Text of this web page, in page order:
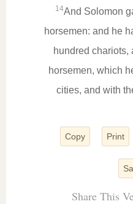
14And Solomon
horsemen: and he
hundred chariots,
horsemen, which
cities, and with
Copy Print
Share This